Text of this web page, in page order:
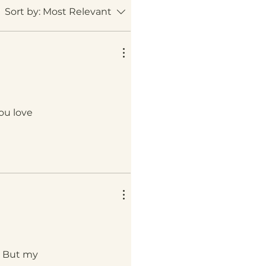
Sort by: Most Relevant
love
But my